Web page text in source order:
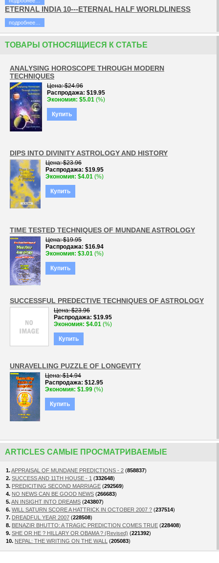
ETERNAL INDIA 10---ETERNAL HALF WORLDLINESS
подробнее…
ТОВАРЫ ОТНОСЯЩИЕСЯ К СТАТЬЕ
ANALYSING HOROSCOPE THROUGH MODERN
TECHNIQUES
Цена $24.96
Распродажа $19.95
Экономия $5.01 (%)
Купить
DIPS INTO DIVINITY ASTROLOGY AND HISTORY
Цена $23.96
Распродажа $19.95
Экономия $4.01 (%)
Купить
TIME TESTED TECHNIQUES OF MUNDANE ASTROLOGY
Цена $19.95
Распродажа $16.94
Экономия $3.01 (%)
Купить
SUCCESSFUL PREDECTIVE TECHNIQUES OF ASTROLOGY
Цена $23.96
Распродажа $19.95
Экономия $4.01 (%)
Купить
UNRAVELLING PUZZLE OF LONGEVITY
Цена $14.94
Распродажа $12.95
Экономия $1.99 (%)
Купить
ARTICLES САМЫЕ ПРОСМАТРИВАЕМЫЕ
1.APPRAISAL OF MUNDANE PREDICTIONS - 2 (858837)
2. SUCCESS AND 11TH HOUSE - 1 (332648)
3. PREDICITING SECOND MARRIAGE (292569)
4. NO NEWS CAN BE GOOD NEWS (266683)
5.AN INSIGHT INTO DREAMS (243807)
6. WILL SATURN SCORE A HATTRICK IN OCTOBER 2007 ? (237514)
7. DREADFUL YEAR 2007 (228508)
8. BENAZIR BHUTTO: A TRAGIC PREDICTION COMES TRUE (228408)
9. SHE OR HE ? HILLARY OR OBAMA ? (Revised) (221392)
10. NEPAL: THE WRITING ON THE WALL (205083)